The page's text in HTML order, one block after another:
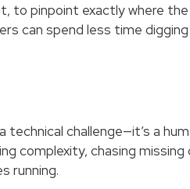
to pinpoint exactly where
can spend less time
technical challenge—it’s a
complexity, chasing
running.